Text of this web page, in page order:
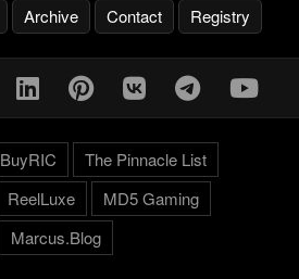
Archive Contact Registry
BuyRIC
The Pinnacle List
ReelLuxe
MD5 Gaming
Marcus.Blog